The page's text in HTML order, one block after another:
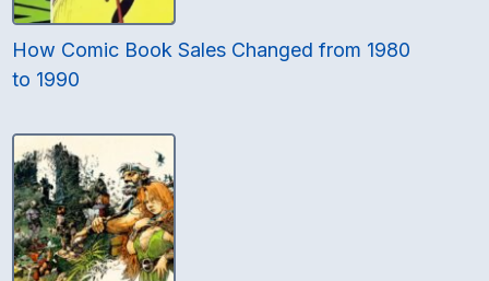
How Comic Book Sales Changed from 1980
to 1990